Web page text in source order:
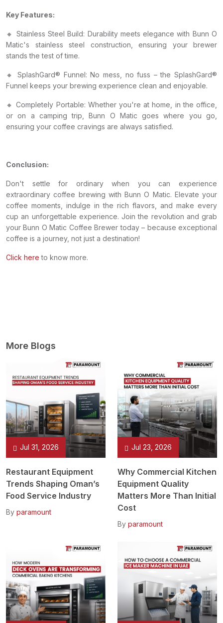
Key Features:
🔸 Stainless Steel Build: Durability meets elegance with Bunn O
Matic's stainless steel construction, ensuring your brewer
stands the test of time.
🔸 SplashGard® Funnel: No mess, no fuss – the SplashGard®
Funnel keeps your brewing experience clean and enjoyable.
🔸 Completely Portable: Whether you're at home, in the office,
or on a camping trip, Bunn O Matic goes where you go,
ensuring your coffee cravings are always satisfied.
Conclusion:
Don't settle for ordinary when you can experience
extraordinary coffee brewing with Bunn O Matic. Elevate your
coffee moments, indulge in the rich flavors, and make every
cup an unforgettable experience. Join the revolution and grab
your Bunn O Matic Coffee Brewer today – because exceptional
coffee is a journey, not just a destination!
Click here to know more.
More Blogs
Jul 31, 2026
Restaurant Equipment
Trends Shaping Oman’s
Food Service Industry
By paramount
Jul 23, 2026
Why Commercial Kitchen
Equipment Quality
Matters More Than Initial
Cost
By paramount